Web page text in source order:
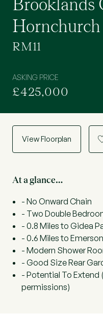
Brooklands
Hornchurch
RM11
ASKING PRICE
£425,000
View Floorplan
At a glance…
- No Onward Chain
- Two Double
- 0.8 Miles to Gidea
- 0.6 Miles to
- Modern Shower
- Good Size Rear
- Potential To Extend
permissions)